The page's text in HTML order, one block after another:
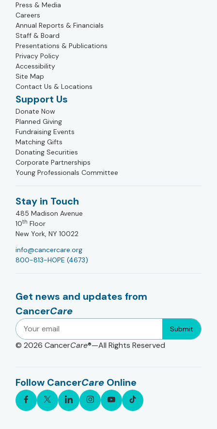
Press & Media
Careers
Annual Reports & Financials
Staff & Board
Presentations & Publications
Privacy Policy
Accessibility
Site Map
Contact Us & Locations
Support Us
Donate Now
Planned Giving
Fundraising Events
Matching Gifts
Donating Securities
Corporate Partnerships
Young Professionals Committee
Stay in Touch
485 Madison Avenue
10th Floor
New York, NY 10022
info@cancercare.org
800-813-HOPE (4673)
Get news and updates from
CancerCare
Submit
© 2026 CancerCare®—All Rights Reserved
Follow CancerCare Online